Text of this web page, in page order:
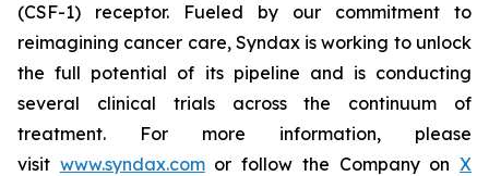
(CSF-1) receptor. Fueled by our commitment to
reimagining cancer care, Syndax is working to unlock
the full potential of its pipeline and is conducting
several clinical trials across the continuum of
treatment. For more information, please
visit www.syndax.comor follow the Company onX